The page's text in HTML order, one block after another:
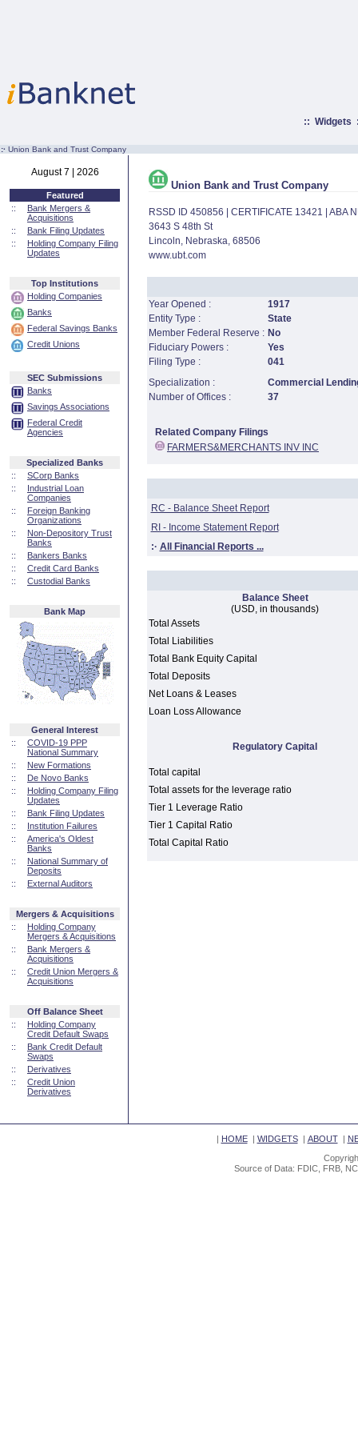
:: Widgets
:· Union Bank and Trust Company
August 7 | 2026
Featured
::
Bank Mergers &
Acquisitions
::
Bank Filing Updates
::
Holding Company Filing
Updates
Top Institutions
Holding Companies
Banks
Federal Savings Banks
Credit Unions
SEC Submissions
Banks
Savings Associations
Federal Credit
Agencies
Specialized Banks
::
SCorp Banks
::
Industrial Loan
Companies
::
Foreign Banking
Organizations
::
Non-Depository Trust
Banks
::
Bankers Banks
::
Credit Card Banks
::
Custodial Banks
Bank Map
General Interest
::
COVID-19 PPP
National Summary
::
New Formations
::
De Novo Banks
::
Holding Company Filing
Updates
::
Bank Filing Updates
::
Institution Failures
::
America's Oldest
Banks
::
National Summary of
Deposits
::
External Auditors
Mergers & Acquisitions
::
Holding Company
Mergers & Acquisitions
::
Bank Mergers &
Acquisitions
::
Credit Union Mergers &
Acquisitions
Off Balance Sheet
::
Holding Company
Credit Default Swaps
::
Bank Credit Default
Swaps
::
Derivatives
::
Credit Union
Derivatives
Union Bank and Trust Company
RSSD ID 450856 | CERTIFICATE 13421 | ABA
3643 S 48th St
Lincoln, Nebraska, 68506
www.ubt.com
Year Opened :
1917
Entity Type :
State
Member Federal Reserve : No
Fiduciary Powers :
Yes
Filing Type :
041
Specialization :
Commercial
Number of Offices :
37
Related Company Filings
FARMERS&MERCHANTS INV INC
RC - Balance Sheet Report
RI - Income Statement Report
:· All Financial Reports ...
Balance Sheet
(USD, in thousands)
Total Assets
Total Liabilities
Total Bank Equity Capital
Total Deposits
Net Loans & Leases
Loan Loss Allowance
Regulatory Capital
Total capital
Total assets for the leverage ratio
Tier 1 Leverage Ratio
Tier 1 Capital Ratio
Total Capital Ratio
| HOME| WIDGETS| ABOUT|
Source of Data: FDIC, FRB,